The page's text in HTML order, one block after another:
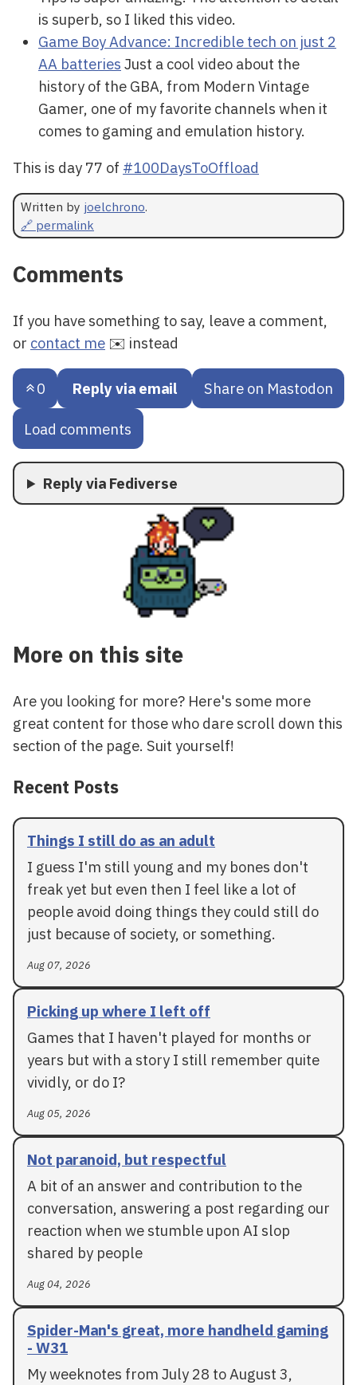
is superb, so I liked this video.
Game Boy Advance: Incredible tech on just 2
AA batteries Just a cool video about the
history of the GBA, from Modern Vintage
Gamer, one of my favorite channels when it
comes to gaming and emulation history.
This is day 77 of #100DaysToOffload
Written by joelchrono.
🔗 permalink
Comments
If you have something to say, leave a comment,
or contact me ✉️ instead
0 Reply via email Share on Mastodon
Load comments
Reply via Fediverse
More on this site
Are you looking for more? Here's some more
great content for those who dare scroll down this
section of the page. Suit yourself!
Recent Posts
Things I still do as an adult
I guess I'm still young and my bones don't
freak yet but even then I feel like a lot of
people avoid doing things they could still do
just because of society, or something.
Aug 07, 2026
Picking up where I left off
Games that I haven't played for months or
years but with a story I still remember quite
vividly, or do I?
Aug 05, 2026
Not paranoid, but respectful
A bit of an answer and contribution to the
conversation, answering a post regarding our
reaction when we stumble upon AI slop
shared by people
Aug 04, 2026
Spider-Man's great, more handheld gaming
- W31
My weeknotes from July 28 to August 3,